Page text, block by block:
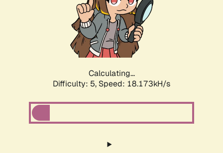
Calculating...
Difficulty: 5, Speed: 18.173kH/s